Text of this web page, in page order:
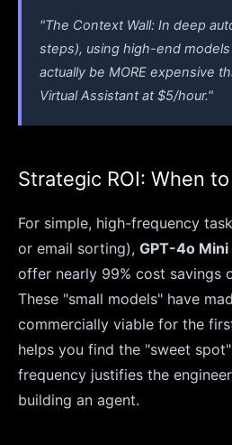
"The Context Wall: In deep
steps), using high-end models
actually be MORE expensive
Virtual Assistant at $5/hour."
Strategic ROI: When
For simple, high-frequency
or email sorting), GPT-4o Mini
offer nearly 99% cost savings
These "small models" have
commercially viable for the
helps you find the "sweet
frequency justifies the
building an agent.